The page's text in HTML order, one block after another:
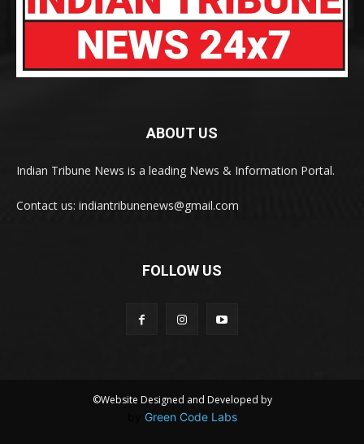
ABOUT US
Indian Tribune News is a leading News & Information Portal.
Contact us: indiantribunenews@gmail.com
FOLLOW US
©Website Designed and Developed by
Green Code Labs